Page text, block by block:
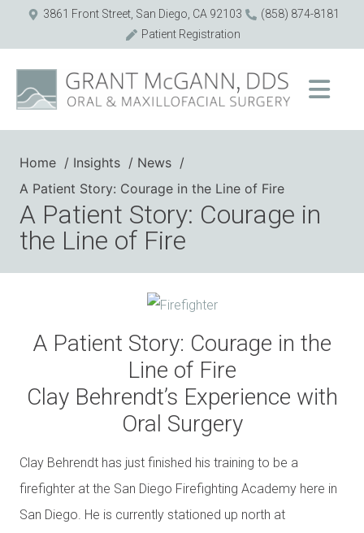
3861 Front Street, San Diego, CA 92103
(858) 874-8181
Patient Registration
Home Insights
News
A Patient Story: Courage in the Line of Fire
A Patient Story: Courage in
the Line of Fire
A Patient Story: Courage in the
Line of Fire
Clay Behrendt’s Experience with
Oral Surgery
Clay Behrendt has just finished his training to be a
firefighter at the San Diego Firefighting Academy here in
San Diego. He is currently stationed up north at